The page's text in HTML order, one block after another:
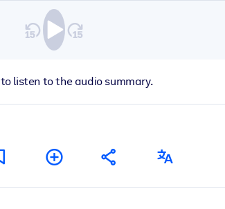
to listen to the audio summary.